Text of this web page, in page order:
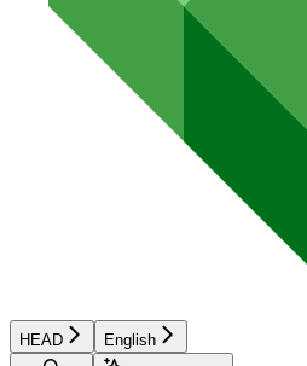
HEAD
English